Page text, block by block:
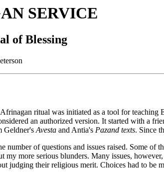
SERVICE
of Blessing
ritual was initiated as a tool for teaching
an authorized version. It started with a
Geldner's Avesta and Antia's Pazand texts. Since
number of questions and issues raised. Some
my more serious blunders. Many issues,
judging their religious merit. Choices had to be